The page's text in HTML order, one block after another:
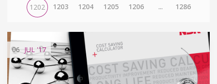
1202 1203 1204 1205 1206 ... 1286
06 JUL '17